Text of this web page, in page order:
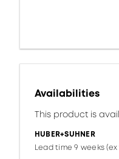
Availabilities
This product is
HUBER+SUHNER
Lead time 9 weeks (ex